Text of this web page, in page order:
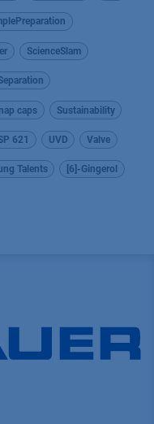
ScienceSlam
caps Sustainability
621 UVD Valve
Talents [6]-Gingerol